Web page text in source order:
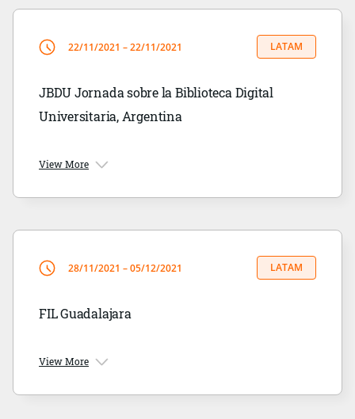
22/11/2021 – 22/11/2021 LATAM
JBDU Jornada sobre la Biblioteca Digital
Universitaria, Argentina
View More
28/11/2021 – 05/12/2021 LATAM
FIL Guadalajara
View More